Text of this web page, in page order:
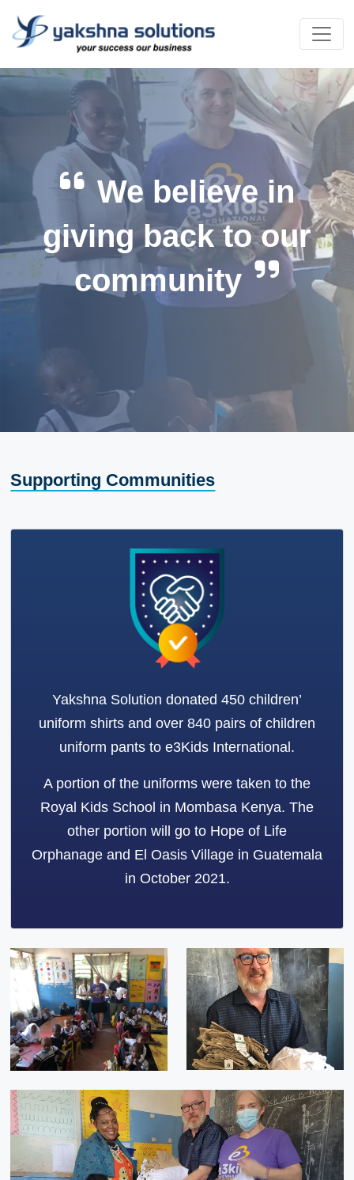
We believe in
giving back to our
community
Supporting Communities
Yakshna Solution donated 450 children’
uniform shirts and over 840 pairs of children
uniform pants to e3Kids International.
A portion of the uniforms were taken to the
Royal Kids School in Mombasa Kenya. The
other portion will go to Hope of Life
Orphanage and El Oasis Village in Guatemala
in October 2021.